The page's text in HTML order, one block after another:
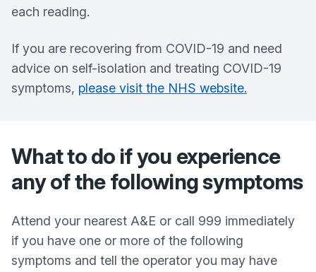
each reading.
If you are recovering from COVID-19 and need
advice on self-isolation and treating COVID-19
symptoms, please visit the NHS website.
What to do if you experience
any of the following symptoms
Attend your nearest A&E or call 999 immediately
if you have one or more of the following
symptoms and tell the operator you may have